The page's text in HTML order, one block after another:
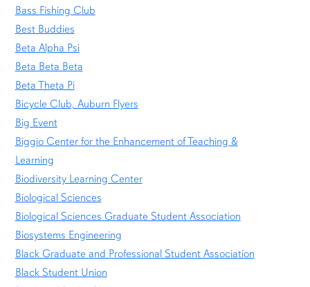
Bass Fishing Club
Best Buddies
Beta Alpha Psi
Beta Beta Beta
Beta Theta Pi
Bicycle Club, Auburn Flyers
Big Event
Biggio Center for the Enhancement of Teaching &
Learning
Biodiversity Learning Center
Biological Sciences
Biological Sciences Graduate Student Association
Biosystems Engineering
Black Graduate and Professional Student Association
Black Student Union